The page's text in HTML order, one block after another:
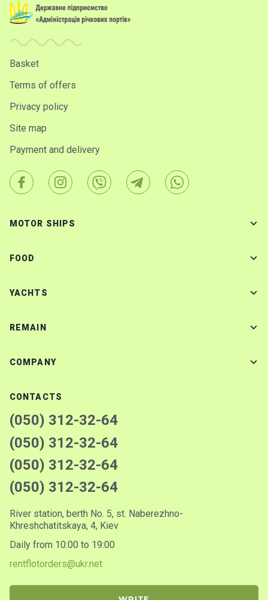
Basket
Terms of offers
Privacy policy
Site map
Payment and delivery
MOTOR SHIPS
FOOD
YACHTS
REMAIN
COMPANY
CONTACTS
(050) 312-32-64
(050) 312-32-64
(050) 312-32-64
(050) 312-32-64
River station, berth No. 5, st. Naberezhno-
Khreshchatitskaya, 4, Kiev
Daily from 10:00 to 19:00
rentflotorders@ukr.net